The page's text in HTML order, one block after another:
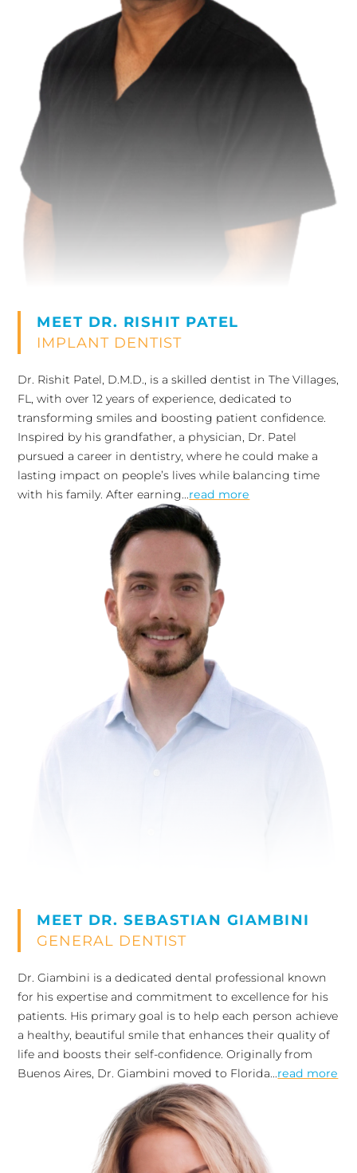
MEET DR. RISHIT PATEL
IMPLANT DENTIST
Dr. Rishit Patel, D.M.D., is a skilled dentist in The Villages,
FL, with over 12 years of experience, dedicated to
transforming smiles and boosting patient confidence.
Inspired by his grandfather, a physician, Dr. Patel
pursued a career in dentistry, where he could make a
lasting impact on people’s lives while balancing time
with his family. After earning... read more
MEET DR. SEBASTIAN GIAMBINI
GENERAL DENTIST
Dr. Giambini is a dedicated dental professional known
for his expertise and commitment to excellence for his
patients. His primary goal is to help each person achieve
a healthy, beautiful smile that enhances their quality of
life and boosts their self-confidence. Originally from
Buenos Aires, Dr. Giambini moved to Florida...read more